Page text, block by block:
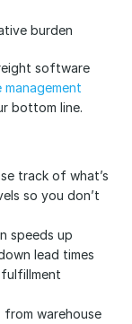
burden
software
management
bottom line.
track of what’s
so you don’t
speeds up
lead times
warehouse